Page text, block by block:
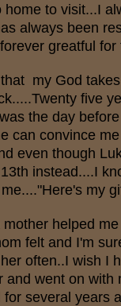
home to visit...I
always been
greatful for
my God
five
the day
can convince
even though
instead....I
my
helped
felt and I'm
often..I wish I
and went on with
several years